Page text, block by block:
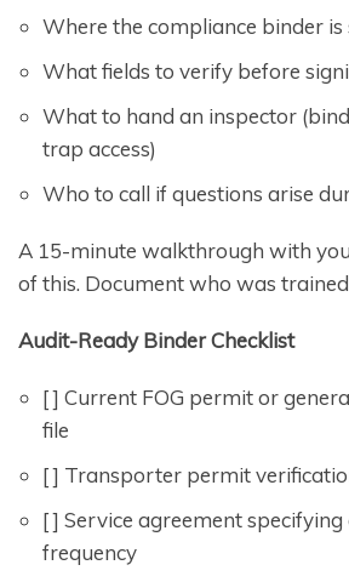
Where the compliance binder is
What fields to verify before
What to hand an inspector
trap access)
Who to call if questions arise
A 15-minute walkthrough with
of this. Document who was
Audit-Ready Binder Checklist
[ ] Current FOG permit or
file
[ ] Transporter permit
[ ] Service agreement specifying
frequency